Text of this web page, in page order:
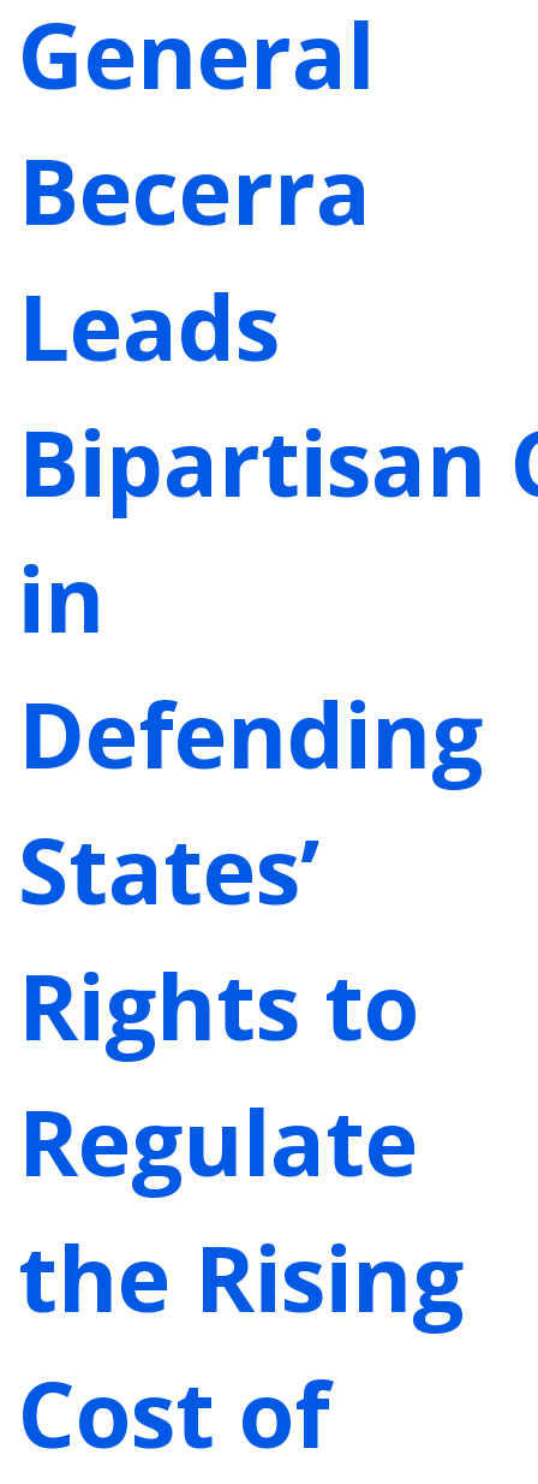
General
Becerra
Leads
Bipartisan
in
Defending
States’
Rights to
Regulate
the Rising
Cost of